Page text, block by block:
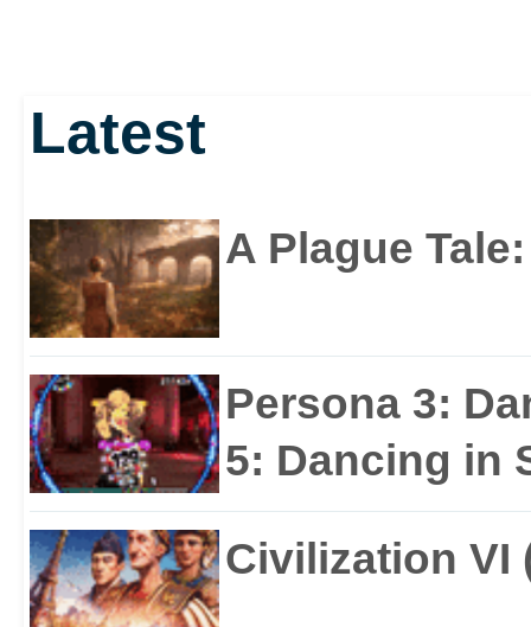
Latest
A Plague
Persona 3:
5: Dancing in
Civilization VI